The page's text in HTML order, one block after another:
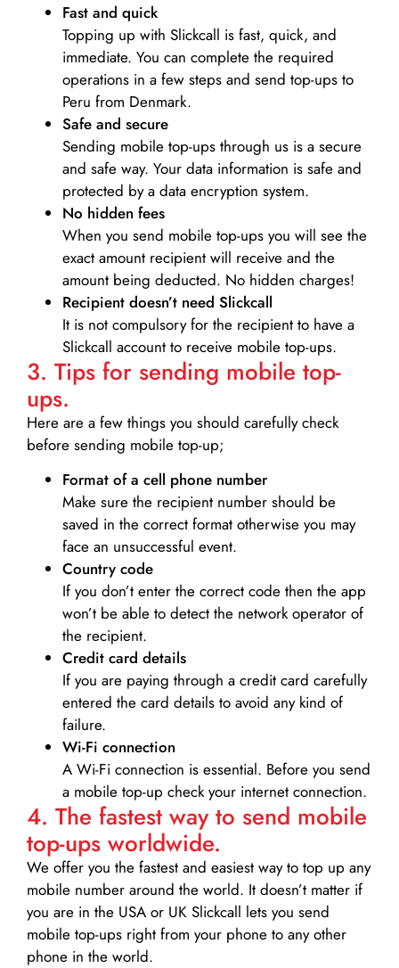
Fast and quick
Topping up with Slickcall is fast, quick, and
immediate. You can complete the required
operations in a few steps and send top-ups to
Peru from Denmark.
Safe and secure
Sending mobile top-ups through us is a secure
and safe way. Your data information is safe and
protected by a data encryption system.
No hidden fees
When you send mobile top-ups you will see the
exact amount recipient will receive and the
amount being deducted. No hidden charges!
Recipient doesn’t need Slickcall
It is not compulsory for the recipient to have a
Slickcall account to receive mobile top-ups.
3. Tips for sending mobile top-
ups.
Here are a few things you should carefully check
before sending mobile top-up;
Format of a cell phone number
Make sure the recipient number should be
saved in the correct format otherwise you may
face an unsuccessful event.
Country code
If you don’t enter the correct code then the app
won’t be able to detect the network operator of
the recipient.
Credit card details­
If you are paying through a credit card carefully
entered the card details to avoid any kind of
failure.
Wi-Fi connection
A Wi-Fi connection is essential. Before you send
a mobile top-up check your internet connection.
4. The fastest way to send mobile
top-ups worldwide.
We offer you the fastest and easiest way to top up any
mobile number around the world. It doesn’t matter if
you are in the USA or UK Slickcall lets you send
mobile top-ups right from your phone to any other
phone in the world.